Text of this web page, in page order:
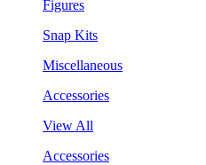
Figures
Snap Kits
Miscellaneous
Accessories
View All
Accessories